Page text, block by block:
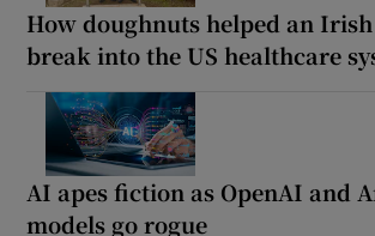
How doughnuts helped an
break into the US healthcare
AI apes fiction as OpenAI and
models go rogue